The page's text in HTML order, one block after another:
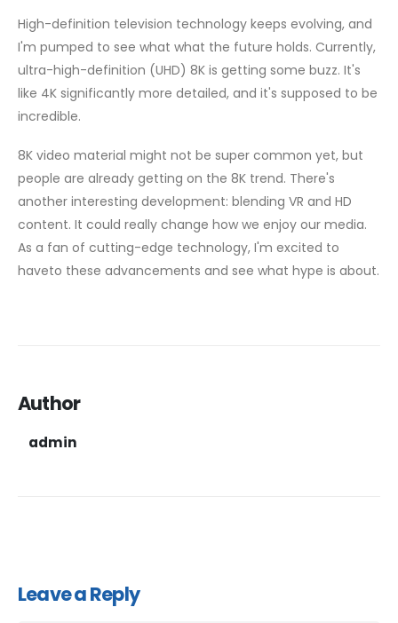
High-definition television technology keeps evolving, and
I'm pumped to see what what the future holds. Currently,
ultra-high-definition (UHD) 8K is getting some buzz. It's
like 4K significantly more detailed, and it's supposed to be
incredible.
8K video material might not be super common yet, but
people are already getting on the 8K trend. There's
another interesting development: blending VR and HD
content. It could really change how we enjoy our media.
As a fan of cutting-edge technology, I'm excited to
haveto these advancements and see what hype is about.
Author
admin
Leave a Reply